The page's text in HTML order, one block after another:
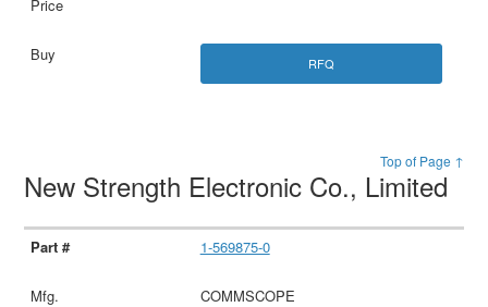
RFQ
Top of Page ↑
New Strength Electronic Co., Limited
1-569875-0
COMMSCOPE